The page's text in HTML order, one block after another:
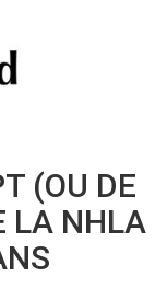
(OU DE
LA NHLA